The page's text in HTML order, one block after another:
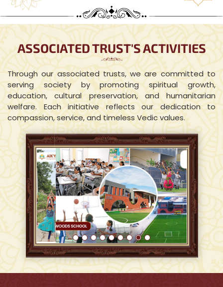
ASSOCIATED TRUST'S ACTIVITIES
Through our associated trusts, we are committed to
serving society by promoting spiritual growth,
education, cultural preservation, and humanitarian
welfare. Each initiative reflects our dedication to
compassion, service, and timeless Vedic values.